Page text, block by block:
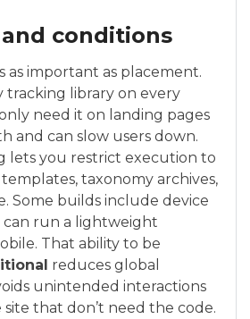
conditions
as important as placement.
tracking library on every
need it on landing pages
and can slow users down.
lets you restrict execution to
taxonomy archives,
Some builds include device
run a lightweight
That ability to be
reduces global
unintended interactions
site that don’t need the code.